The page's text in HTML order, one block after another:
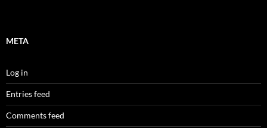
META
Log in
Entries feed
Comments feed